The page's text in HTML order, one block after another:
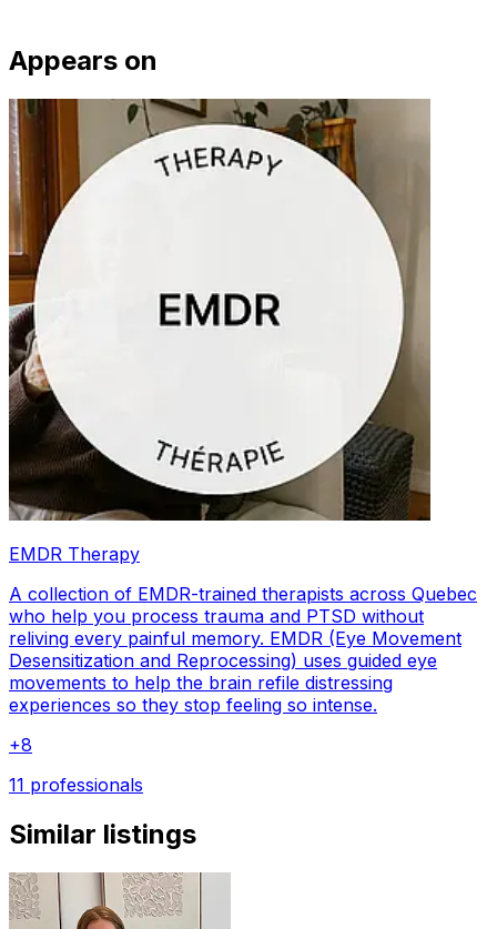
Appears on
EMDR Therapy
A collection of EMDR-trained therapists across Quebec
who help you process trauma and PTSD without
reliving every painful memory. EMDR (Eye Movement
Desensitization and Reprocessing) uses guided eye
movements to help the brain refile distressing
experiences so they stop feeling so intense.
+8
11 professionals
Similar listings